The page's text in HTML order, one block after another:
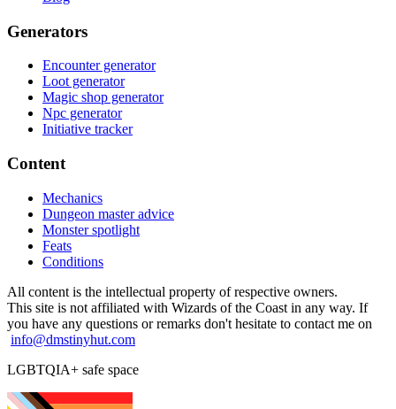
Generators
Encounter generator
Loot generator
Magic shop generator
Npc generator
Initiative tracker
Content
Mechanics
Dungeon master advice
Monster spotlight
Feats
Conditions
All content is the intellectual property of respective owners.
This site is not affiliated with Wizards of the Coast in any way. If
you have any questions or remarks don't hesitate to contact me on
info@dmstinyhut.com
LGBTQIA+ safe space